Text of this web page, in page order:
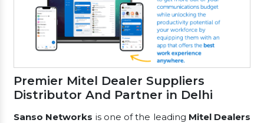
Premier Mitel Dealer Suppliers
Distributor And Partner in Delhi
Sanso Networks is one of the leading Mitel Dealers